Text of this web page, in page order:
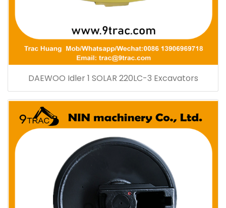
DAEWOO Idler 1 SOLAR 220LC-3 Excavators